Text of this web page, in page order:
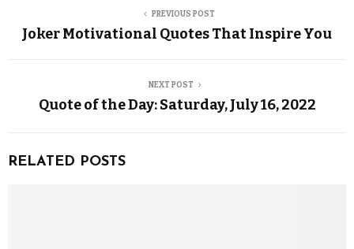
PREVIOUS POST
Joker Motivational Quotes That Inspire You
NEXT POST
Quote of the Day: Saturday, July 16, 2022
RELATED POSTS